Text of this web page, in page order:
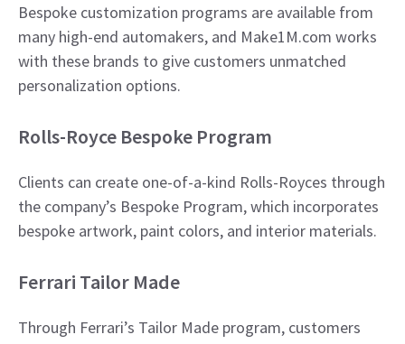
Bespoke customization programs are available from
many high-end automakers, and Make1M.com works
with these brands to give customers unmatched
personalization options.
Rolls-Royce Bespoke Program
Clients can create one-of-a-kind Rolls-Royces through
the company’s Bespoke Program, which incorporates
bespoke artwork, paint colors, and interior materials.​
Ferrari Tailor Made
Through Ferrari’s Tailor Made program, customers